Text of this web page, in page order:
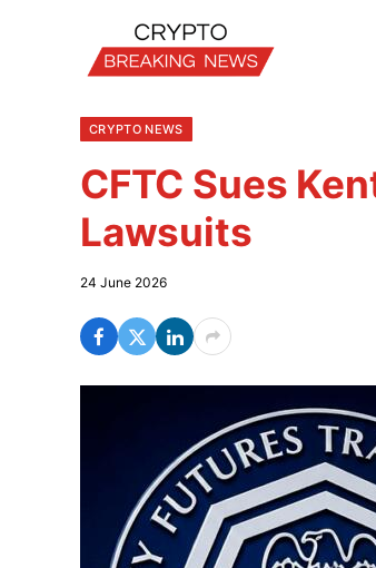
CRYPTO NEWS
CFTC Sues
Lawsuits
24 June 2026